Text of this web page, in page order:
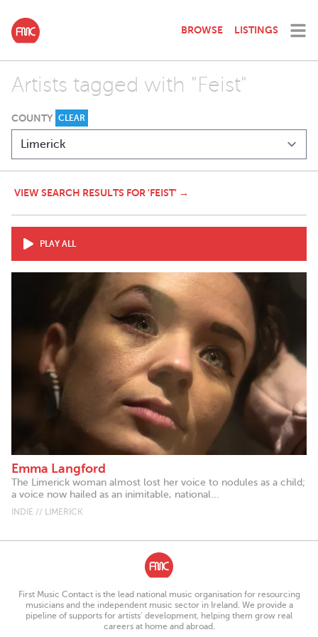
BROWSE LISTINGS
Artists tagged with "Feist"
COUNTY CLEAR
VIEW SEARCH RESULTS FOR 'FEIST' →
PLAY ALL
Emma Langford
The Limerick woman almost lost her voice to nodules as a child;
a voice now hailed as an inimitable, national...
INDIE // LIMERICK
First Music Contact is the lead national music organisation for resourcing
musicians and the independent music sector in Ireland. We provide a
pipeline of supports for artists’ development, helping them grow real
careers at home and abroad.